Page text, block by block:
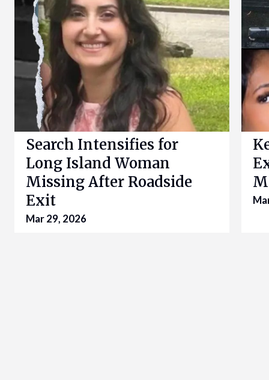
Search Intensifies for
Long Island Woman
Missing After Roadside
Exit
Mar 29, 2026